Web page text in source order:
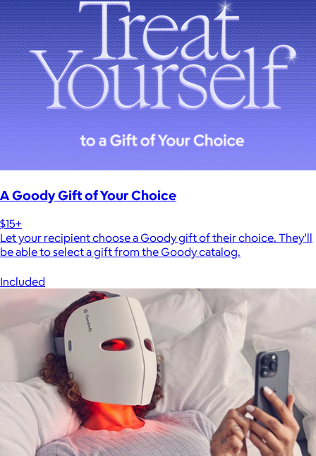
A Goody Gift of Your Choice
$15+
Let your recipient choose a Goody gift of their choice. They’ll
be able to select a gift from the Goody catalog.
Included